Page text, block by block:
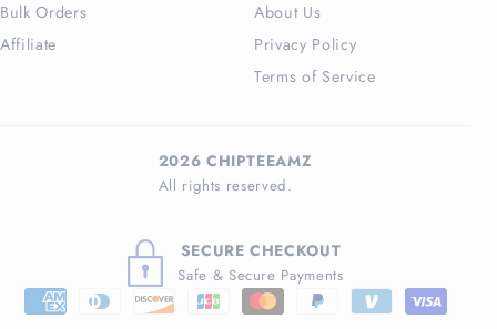
Bulk Orders
Affiliate
About Us
Privacy Policy
Terms of Service
2026 CHIPTEEAMZ
All rights reserved.
SECURE CHECKOUT
Safe & Secure Payments
Payment